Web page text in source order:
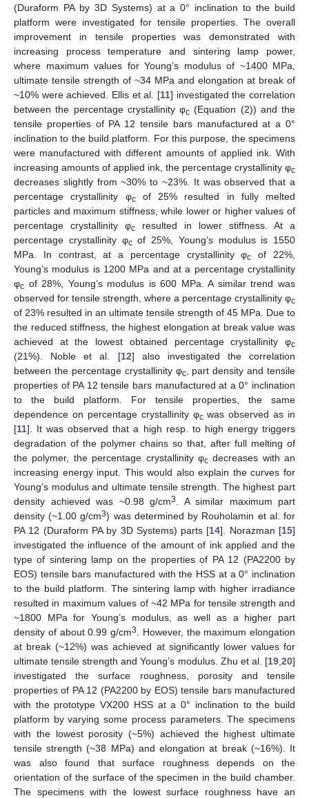
(Duraform PA by 3D Systems) at a 0° inclination to the build
platform were investigated for tensile properties. The overall
improvement in tensile properties was demonstrated with
increasing process temperature and sintering lamp power,
where maximum values for Young’s modulus of ~1400 MPa,
ultimate tensile strength of ~34 MPa and elongation at break of
~10% were achieved. Ellis et al. [11] investigated the correlation
between the percentage crystallinity φc (Equation (2)) and the
tensile properties of PA 12 tensile bars manufactured at a 0°
inclination to the build platform. For this purpose, the specimens
were manufactured with different amounts of applied ink. With
increasing amounts of applied ink, the percentage crystallinity φc
decreases slightly from ~30% to ~23%. It was observed that a
percentage crystallinity φcof 25% resulted in fully melted
particles and maximum stiffness, while lower or higher values of
percentage crystallinity φc resulted in lower stiffness. At a
percentage crystallinity φcof 25%, Young’s modulus is 1550
MPa. In contrast, at a percentage crystallinity φc
of 22%,
Young’s modulus is 1200 MPa and at a percentage crystallinity
φc of 28%, Young’s modulus is 600 MPa. A similar trend was
observed for tensile strength, where a percentage crystallinity φc
of 23% resulted in an ultimate tensile strength of 45 MPa. Due to
the reduced stiffness, the highest elongation at break value was
achieved at the lowest obtained percentage crystallinity φc
(21%). Noble et al. [12] also investigated the correlation
between the percentage crystallinity φc, part density and tensile
properties of PA 12 tensile bars manufactured at a 0° inclination
to the build platform. For tensile properties, the same
dependence on percentage crystallinity φcwas observed as in
[11]. It was observed that a high resp. to high energy triggers
degradation of the polymer chains so that, after full melting of
the polymer, the percentage crystallinity φcdecreases with an
increasing energy input. This would also explain the curves for
Young’s modulus and ultimate tensile strength. The highest part
density achieved was ~0.98 g/cm3
. A similar maximum part
density (~1.00 g/cm3) was determined by Rouholamin et al. for
PA 12 (Duraform PA by 3D Systems) parts [14]. Norazman [15]
investigated the influence of the amount of ink applied and the
type of sintering lamp on the properties of PA 12 (PA2200 by
EOS) tensile bars manufactured with the HSS at a 0° inclination
to the build platform. The sintering lamp with higher irradiance
resulted in maximum values of ~42 MPa for tensile strength and
~1800 MPa for Young’s modulus, as well as a higher part
density of about 0.99 g/cm3
. However, the maximum elongation
at break (~12%) was achieved at significantly lower values for
ultimate tensile strength and Young’s modulus. Zhu et al. [19 20]
investigated the surface roughness, porosity and tensile
properties of PA 12 (PA2200 by EOS) tensile bars manufactured
with the prototype VX200 HSS at a 0° inclination to the build
platform by varying some process parameters. The specimens
with the lowest porosity (~5%) achieved the highest ultimate
tensile strength (~38 MPa) and elongation at break (~16%). It
was also found that surface roughness depends on the
orientation of the surface of the specimen in the build chamber.
The specimens with the lowest surface roughness have an